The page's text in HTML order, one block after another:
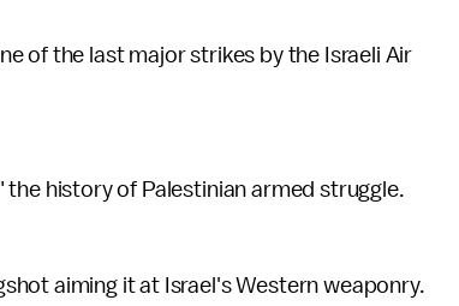
of the last major strikes by the Israeli Air
history of Palestinian armed struggle.
aiming it at Israel's Western weaponry.